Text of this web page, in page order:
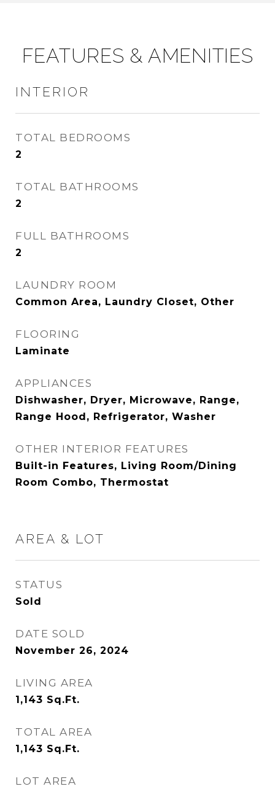
FEATURES & AMENITIES
INTERIOR
TOTAL BEDROOMS
2
TOTAL BATHROOMS
2
FULL BATHROOMS
2
LAUNDRY ROOM
Common Area, Laundry Closet, Other
FLOORING
Laminate
APPLIANCES
Dishwasher, Dryer, Microwave, Range,
Range Hood, Refrigerator, Washer
OTHER INTERIOR FEATURES
Built-in Features, Living Room/Dining
Room Combo, Thermostat
AREA & LOT
STATUS
Sold
DATE SOLD
November 26, 2024
LIVING AREA
1,143 Sq.Ft.
TOTAL AREA
1,143 Sq.Ft.
LOT AREA